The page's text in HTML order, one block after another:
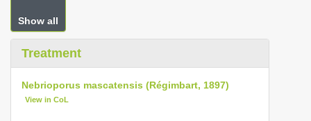
Show all
Treatment
Nebrioporus mascatensis (Régimbart, 1897)
View in CoL